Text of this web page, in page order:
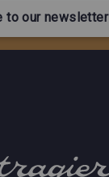
to our newsletter